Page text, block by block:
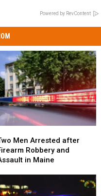
Powered by RevContent
Men Arrested after
Robbery and
in Maine